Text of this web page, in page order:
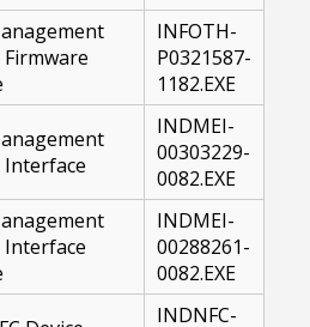
INFOTH-
P0321587-
1182.EXE
Interface
INDMEI-
00303229-
0082.EXE
Interface
INDMEI-
00288261-
0082.EXE
INDNFC-